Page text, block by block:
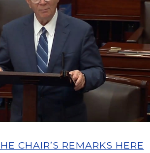
CHAIR’S REMARKS HERE